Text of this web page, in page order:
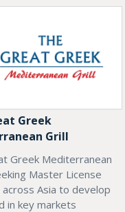
Greek
Grill
Greek Mediterranean
Master License
Asia to develop
in key markets